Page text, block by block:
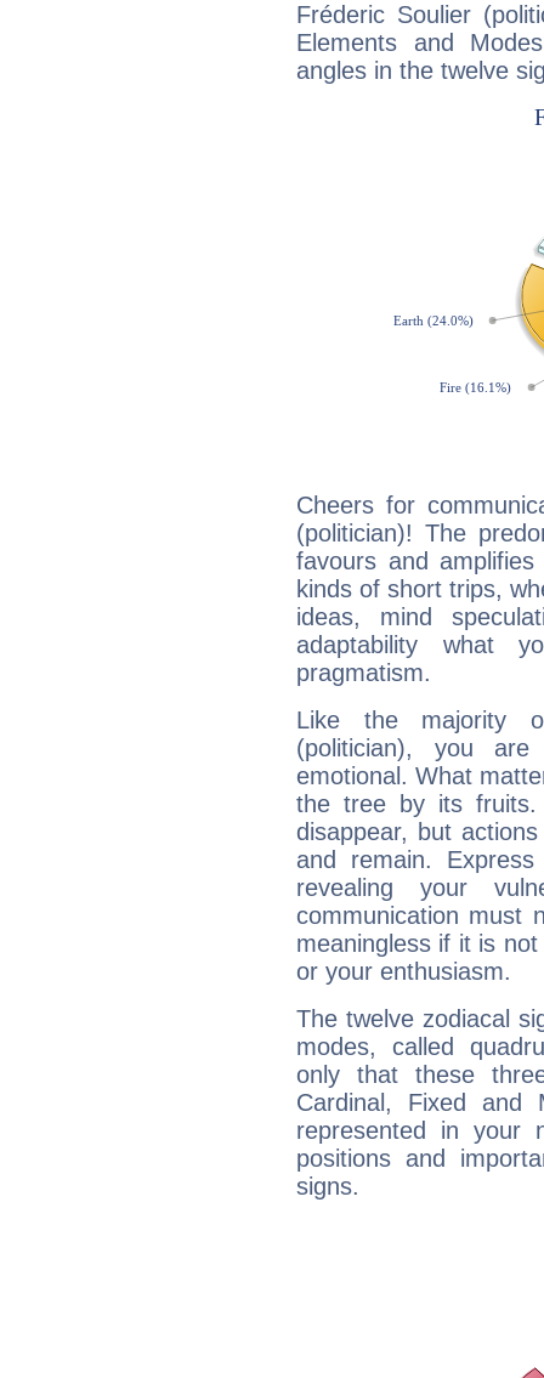
Fréderic Soulier
Elements and
angles in the twelve
Cheers for
(politician)! The
favours and
kinds of short trips,
ideas, mind
adaptability what
pragmatism.
Like the majority
(politician), you
emotional. What
the tree by its fruits.
disappear, but
and remain.
revealing your
communication must
meaningless if it is
or your enthusiasm.
The twelve zodiacal
modes, called
only that these
Cardinal, Fixed and
represented in your
positions and
signs.